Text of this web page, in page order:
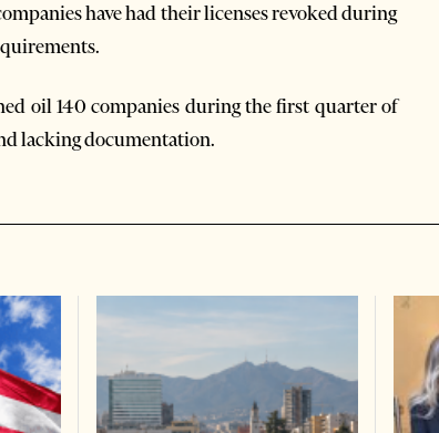
have had their licenses revoked during
oil 140 companies during the first quarter of
lacking documentation.